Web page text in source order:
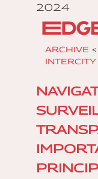
2024
ARCHIVE <